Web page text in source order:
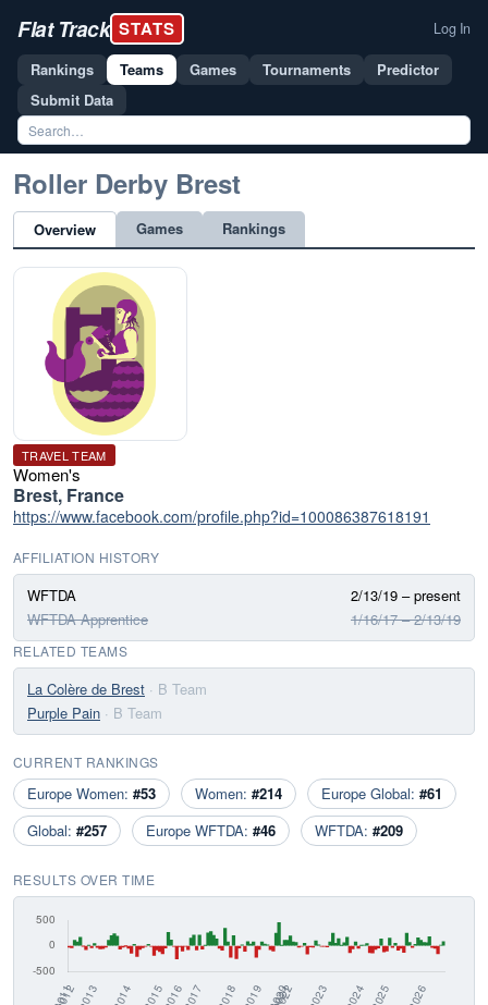
Flat Track STATS Log In
Rankings Teams Games Tournaments
Predictor
Submit Data
Roller Derby Brest
Overview Games Rankings
TRAVEL TEAM
Women's
Brest, France
https://www.facebook.com/profile.php?id=100086387618191
AFFILIATION HISTORY
WFTDA
2/13/19 – present
WFTDA Apprentice
1/16/17 – 2/13/19
RELATED TEAMS
La Colère de Brest · B Team
Purple Pain · B Team
CURRENT RANKINGS
Europe Women: #53 Women: #214 Europe Global: #61
Global: #257 Europe WFTDA: #46 WFTDA: #209
RESULTS OVER TIME